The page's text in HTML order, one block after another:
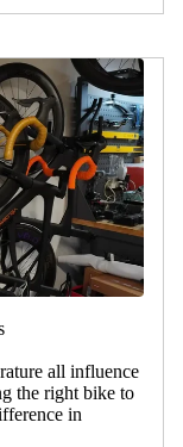
all influence
the right bike to
in